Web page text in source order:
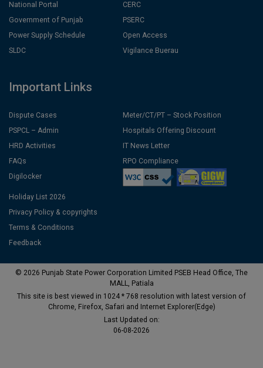
National Portal
Government of Punjab
Power Supply Schedule
SLDC
CERC
PSERC
Open Access
Vigilance Buerau
Important Links
Dispute Cases
PSPCL – Admin
HRD Activities
FAQs
Digilocker
Meter/CT/PT – Stock Position
Hospitals Offering Discount
IT News Letter
RPO Compliance
Holiday List 2026
Privacy Policy & copyrights
Terms & Conditions
Feedback
© 2026 Punjab State Power Corporation Limited PSEB Head Office, The
MALL, Patiala
This site is best viewed in 1024 * 768 resolution with latest version of
Chrome, Firefox, Safari and Internet Explorer(Edge)
Last Updated on:
06-08-2026